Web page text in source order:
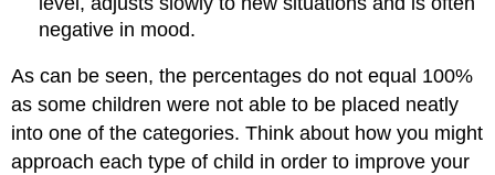
negative in mood.
As can be seen, the percentages do not equal 100%
as some children were not able to be placed neatly
into one of the categories. Think about how you might
approach each type of child in order to improve your